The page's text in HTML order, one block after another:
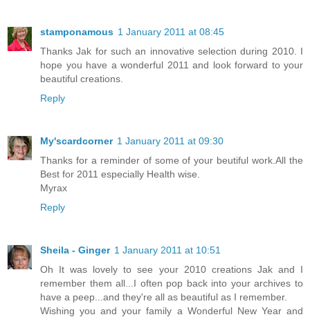
stamponamous 1 January 2011 at 08:45
Thanks Jak for such an innovative selection during 2010. I
hope you have a wonderful 2011 and look forward to your
beautiful creations.
Reply
My'scardcorner 1 January 2011 at 09:30
Thanks for a reminder of some of your beutiful work.All the
Best for 2011 especially Health wise.
Myrax
Reply
Sheila - Ginger 1 January 2011 at 10:51
Oh It was lovely to see your 2010 creations Jak and I
remember them all...I often pop back into your archives to
have a peep...and they're all as beautiful as I remember.
Wishing you and your family a Wonderful New Year and